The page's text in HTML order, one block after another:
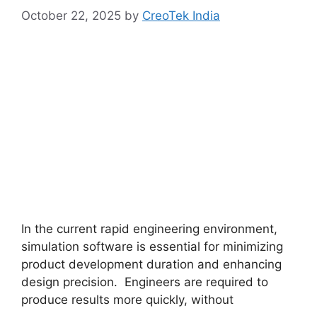
October 22, 2025 by CreoTek India
In the current rapid engineering environment,
simulation software is essential for minimizing
product development duration and enhancing
design precision. Engineers are required to
produce results more quickly, without